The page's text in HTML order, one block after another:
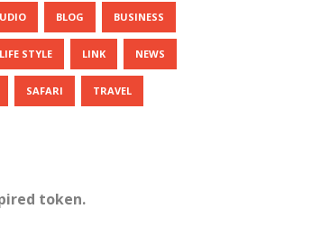
BLOG BUSINESS
LIFE STYLE LINK NEWS
SAFARI TRAVEL
token.